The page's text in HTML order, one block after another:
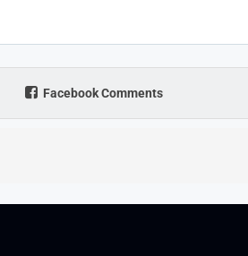
Facebook Comments